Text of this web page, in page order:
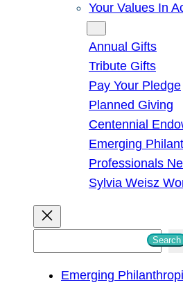
Your Values In
Annual Gifts
Tribute Gifts
Pay Your Pledge
Planned Giving
Centennial
Emerging
Professionals
Sylvia Weisz
Search
Emerging